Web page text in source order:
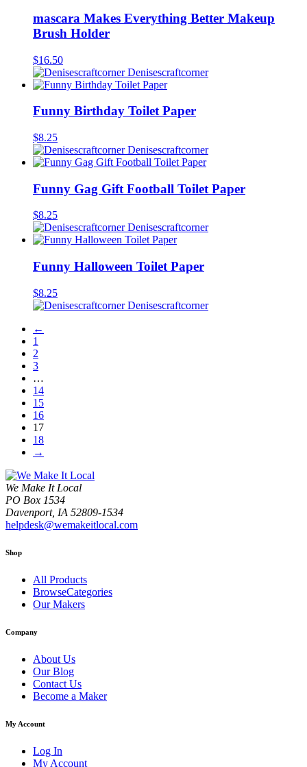
mascara Makes Everything Better Makeup
Brush Holder
$16.50
Denisescraftcorner
Funny Birthday Toilet Paper
$8.25
Denisescraftcorner
Funny Gag Gift Football Toilet Paper
$8.25
Denisescraftcorner
Funny Halloween Toilet Paper
$8.25
Denisescraftcorner
←
1
2
3
…
14
15
16
17
18
→
We Make It Local
PO Box 1534
Davenport, IA 52809-1534
helpdesk@wemakeitlocal.com
Shop
All Products
BrowseCategories
Our Makers
Company
About Us
Our Blog
Contact Us
Become a Maker
My Account
Log In
My Account